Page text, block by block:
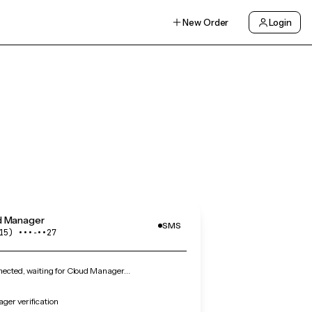
New Order Login
Manager
•••‑••27
SMS
waiting for Cloud Manager…
verification